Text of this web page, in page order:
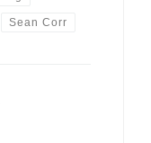
Sean Corr